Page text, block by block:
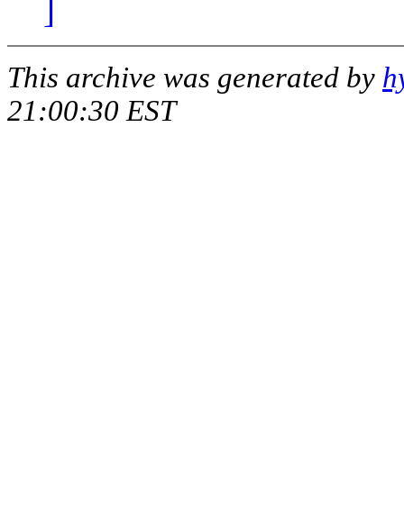
This archive was generated by
21:00:30 EST